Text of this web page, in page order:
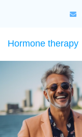
Hormone therapy